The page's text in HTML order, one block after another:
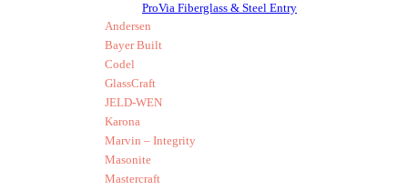
ProVia Fiberglass & Steel Entry
Andersen
Bayer Built
Codel
GlassCraft
JELD-WEN
Karona
Marvin – Integrity
Masonite
Mastercraft